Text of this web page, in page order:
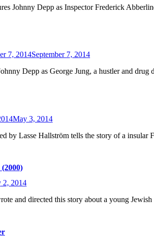
Johnny Depp as Inspector Frederick
7, 2014September 7, 2014
Depp as George Jung, a hustler and
May 3, 2014
by Lasse Hallström tells the story of a
2, 2014
and directed this story about a young